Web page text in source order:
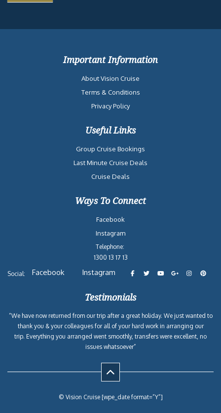
Important Information
About Vision Cruise
Terms & Conditions
Privacy Policy
Useful Links
Group Cruise Bookings
Last Minute Cruise Deals
Cruise Deals
Ways To Connect
Facebook
Instagram
Telephone:
1300 13 17 13
Social: Facebook Instagram
Testimonials
“We have now returned from our trip after a great holiday. We just wanted to
thank you & your colleagues for all of your hard work in arranging our
trip. Everything you arranged went smoothly, transfers were excellent, no
issues whatsoever”
© Vision Cruise [wpe_date format=”Y”]